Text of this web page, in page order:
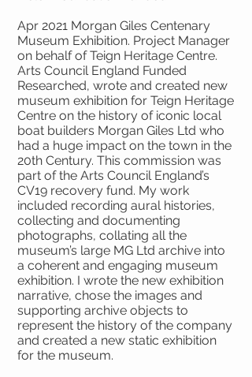
Apr 2021 Morgan Giles Centenary
Museum Exhibition. Project Manager
on behalf of Teign Heritage Centre.
Arts Council England Funded
Researched, wrote and created new
museum exhibition for Teign Heritage
Centre on the history of iconic local
boat builders Morgan Giles Ltd who
had a huge impact on the town in the
20th Century. This commission was
part of the Arts Council England’s
CV19 recovery fund. My work
included recording aural histories,
collecting and documenting
photographs, collating all the
museum’s large MG Ltd archive into
a coherent and engaging museum
exhibition. I wrote the new exhibition
narrative, chose the images and
supporting archive objects to
represent the history of the company
and created a new static exhibition
for the museum.